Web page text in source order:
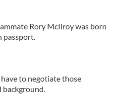
Rory McIlroy was born
passport.
to negotiate those
background.